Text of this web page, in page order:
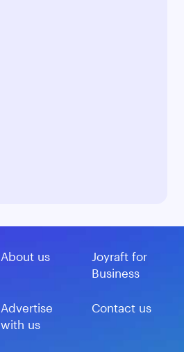
About us
Joyraft for
Business
Advertise
with us
Contact us